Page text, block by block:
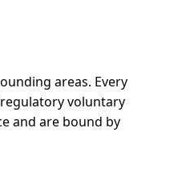
areas. Every
voluntary
and are bound by